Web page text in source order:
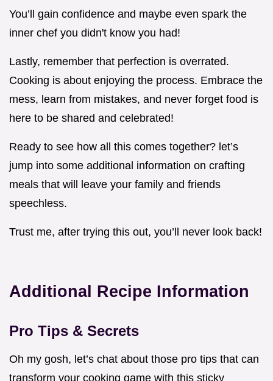
You’ll gain confidence and maybe even spark the
inner chef you didn't know you had!
Lastly, remember that perfection is overrated.
Cooking is about enjoying the process. Embrace the
mess, learn from mistakes, and never forget food is
here to be shared and celebrated!
Ready to see how all this comes together? let’s
jump into some additional information on crafting
meals that will leave your family and friends
speechless.
Trust me, after trying this out, you’ll never look back!
Additional Recipe Information
Pro Tips & Secrets
Oh my gosh, let’s chat about those pro tips that can
transform your cooking game with this sticky